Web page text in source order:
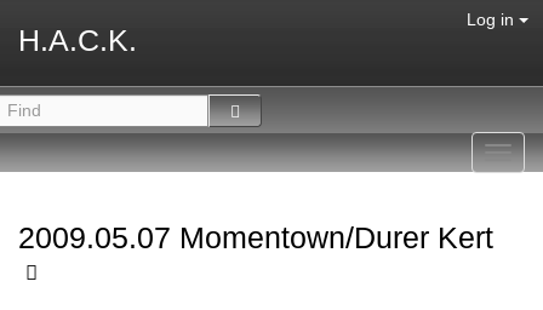
H.A.C.K.
Log in
2009.05.07 Momentown/Durer Kert